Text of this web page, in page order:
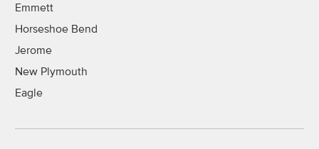
Emmett
Horseshoe Bend
Jerome
New Plymouth
Eagle